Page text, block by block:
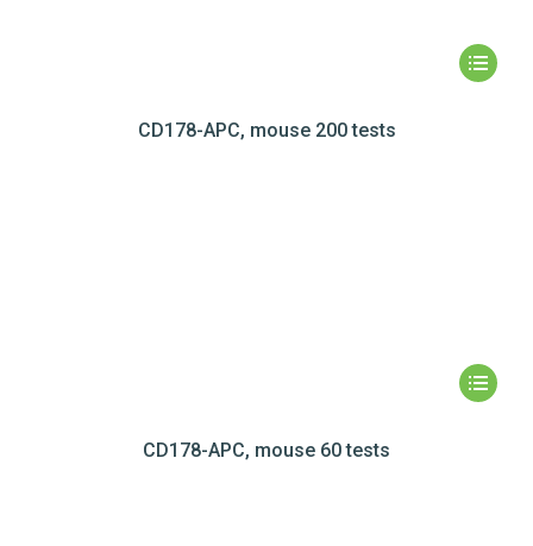
CD178-APC, mouse 200 tests
CD178-APC, mouse 60 tests